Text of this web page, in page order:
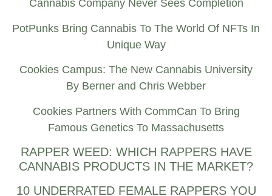
Cannabis Company Never Sees Completion
PotPunks Bring Cannabis To The World Of NFTs In
Unique Way
Cookies Campus: The New Cannabis University
By Berner and Chris Webber
Cookies Partners With CommCan To Bring
Famous Genetics To Massachusetts
RAPPER WEED: WHICH RAPPERS HAVE
CANNABIS PRODUCTS IN THE MARKET?
10 UNDERRATED FEMALE RAPPERS YOU